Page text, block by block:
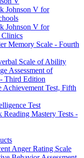
Johnson V for
Johnson V for
Clinics
Memory Scale - Fourth
Scale of Ability
Assessment of
Third Edition
Test, Fifth
Test
Mastery Tests -
Anger Rating Scale